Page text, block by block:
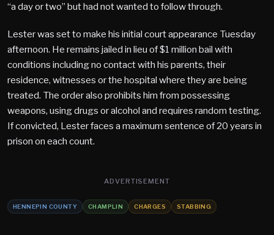
“a day or two” but had not wanted to follow through.
Lester was set to make his initial court appearance Tuesday
afternoon. He remains jailed in lieu of $1 million bail with
conditions including no contact with his parents, their
residence, witnesses or the hospital where they are being
treated. The order also prohibits him from possessing
weapons, using drugs or alcohol and requires random testing.
If convicted, Lester faces a maximum sentence of 20 years in
prison on each count.
ADVERTISEMENT
HENNEPIN COUNTY CHAMPLIN CHARGES STABBING